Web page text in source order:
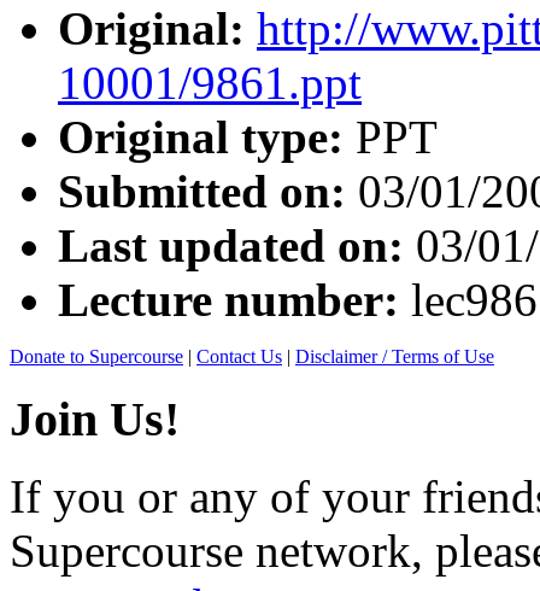
Original: http://
10001/9861.ppt
Original type: PPT
Submitted on: 03/01/
Last updated on: 03/
Lecture number:
Donate to Supercourse | Contact Us | Disclaimer / Terms of Use
Join Us!
If you or any of your
Supercourse network,